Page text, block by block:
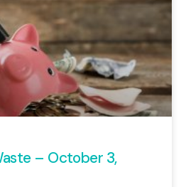
– October 3,